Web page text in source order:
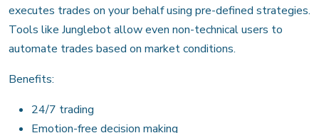
executes trades on your behalf using pre-defined strategies.
Tools like Junglebot allow even non-technical users to
automate trades based on market conditions.
Benefits:
24/7 trading
Emotion-free decision making